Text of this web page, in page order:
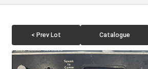
< Prev Lot Catalogue